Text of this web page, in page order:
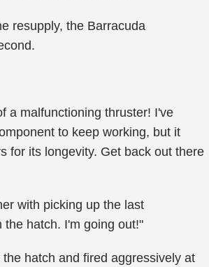
resupply, the Barracuda
a malfunctioning thruster! I've
to keep working, but it
for its longevity. Get back out there
with picking up the last
the hatch. I'm going out!"
hatch and fired aggressively at